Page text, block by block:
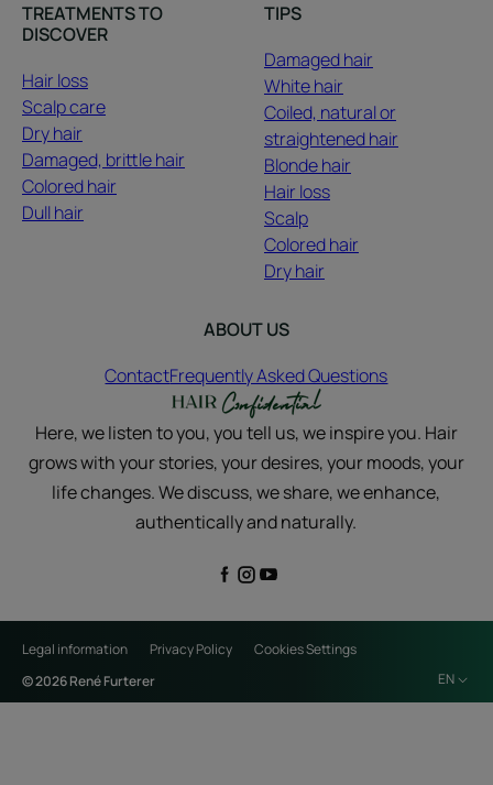
TREATMENTS TO
DISCOVER
Hair loss
Scalp care
Dry hair
Damaged, brittle hair
Colored hair
Dull hair
TIPS
Damaged hair
White hair
Coiled, natural or
straightened hair
Blonde hair
Hair loss
Scalp
Colored hair
Dry hair
ABOUT US
ContactFrequently Asked Questions
Here, we listen to you, you tell us, we inspire you. Hair
grows with your stories, your desires, your moods, your
life changes. We discuss, we share, we enhance,
authentically and naturally.
Legal information Privacy Policy
Cookies Settings
© 2026 René Furterer
EN